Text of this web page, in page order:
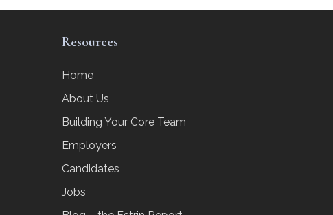
Resources
Home
About Us
Building Your Core Team
Employers
Candidates
Jobs